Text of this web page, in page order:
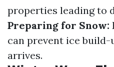
properties leading to
Preparing for Snow:
can prevent ice
arrives.